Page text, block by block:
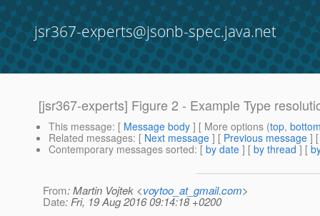
jsr367-experts@jsonb-spec.java.net
[jsr367-experts] Figure 2 - Example Type
This message: [ Message body ] [ More options (top,
Related messages: [ Next message ] [ Previous message ]
Contemporary messages sorted: [ by date ] [ by thread ] [
From: Martin Vojtek <voytoo_at_gmail.com>
Date: Fri, 19 Aug 2016 09:14:18 +0200